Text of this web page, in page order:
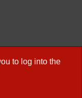
to log into the